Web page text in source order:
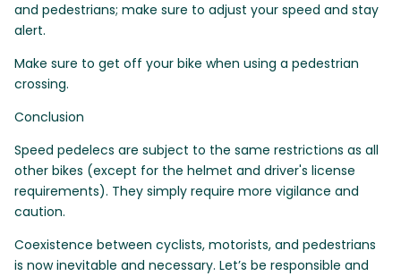
and pedestrians; make sure to adjust your speed and stay
alert.
Make sure to get off your bike when using a pedestrian
crossing.
Conclusion
Speed pedelecs are subject to the same restrictions as all
other bikes (except for the helmet and driver's license
requirements). They simply require more vigilance and
caution.
Coexistence between cyclists, motorists, and pedestrians
is now inevitable and necessary. Let’s be responsible and